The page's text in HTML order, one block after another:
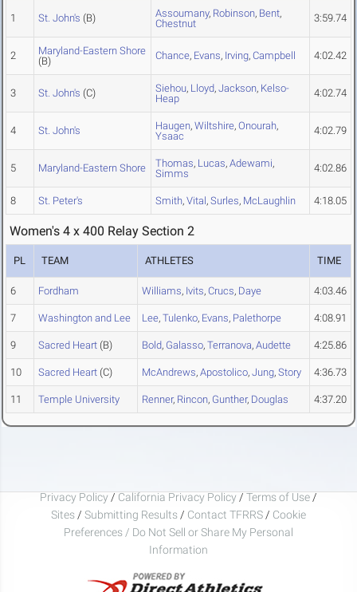
1 St. John's (B) Assoumany, Robinson, Bent,
Chestnut
3:59.74
2
Maryland-Eastern Shore
(B)
Chance, Evans, Irving, Campbell 4:02.42
3 St. John's (C) Siehou, Lloyd, Jackson, Kelso-
Heap
4:02.74
4 St. John's Haugen, Wiltshire, Onourah,
Ysaac
4:02.79
5 Maryland-Eastern Shore Thomas, Lucas, Adewami,
Simms
4:02.86
8 St. Peter's Smith, Vital, Surles, McLaughlin 4:18.05
Women's 4 x 400 Relay Section 2
PL TEAM ATHLETES TIME
6 Fordham Williams, Ivits, Crucs, Daye 4:03.46
7 Washington and Lee Lee, Tulenko, Evans, Palethorpe 4:08.91
9 Sacred Heart (B) Bold, Galasso, Terranova, Audette 4:25.86
10 Sacred Heart (C) McAndrews, Apostolico, Jung, Story 4:36.73
11 Temple University Renner, Rincon, Gunther, Douglas 4:37.20
Privacy Policy / California Privacy Policy / Terms of Use /
Sites / Submitting Results / Contact TFRRS / Cookie
Preferences / Do Not Sell or Share My Personal
Information